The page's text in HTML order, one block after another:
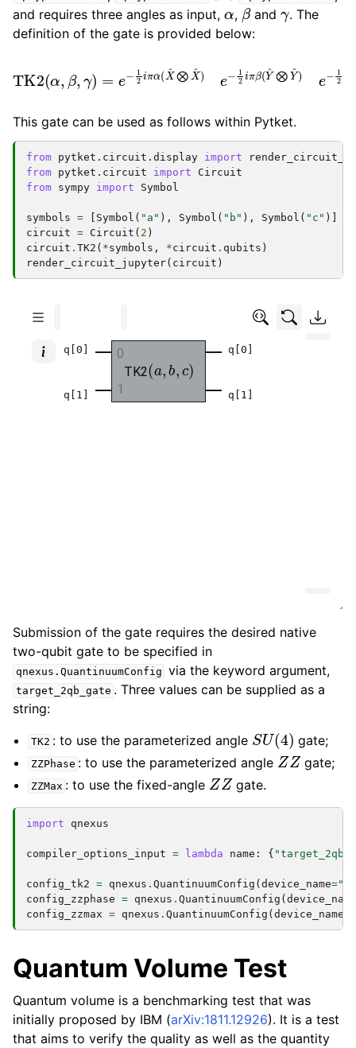
and requires three angles as input, α, βand γ. The
definition of the gate is provided below:
2 π α(X^⨂X − 1 2iπβ(Y ^
⨂ ^)=e −1 α ( X^⨂X^)
^ ⨂ Y^)− 12 Z ^ ⨂Z^)
This gate can be used as follows within Pytket.
from pytket.circuit.display import
from pytket.circuit import
Circuit
from sympy import Symbol
symbols = Symbol ( "a" ), Symbol ( "b" ), Symbol ( "c" )]
circuit = Circuit ( 2 )
circuit . TK2 ( *symbols , *circuit . qubits )
render_circuit_jupyter( circuit )
Submission of the gate requires the desired native
two-qubit gate to be specified in
qnexus.QuantinuumConfig via the keyword argument,
target_2qb_gate . Three values can be supplied as a
string:
TK2 : to use the parameterized angle SU( 4) gate;
ZZPhase : to use the parameterized angle ZZ gate;
ZZMax : to use the fixed-angle ZZ gate.
import qnexus
compiler_options_input = lambda name : {
config_tk2 = qnexus . QuantinuumConfig ( device_name=
config_zzphase = qnexus . QuantinuumConfig ( device_name
config_zzmax = qnexus . QuantinuumConfig ( device_name
Quantum Volume Test
Quantum volume is a benchmarking test that was
initially proposed by IBM (arXiv:1811.12926). It is a test
that aims to verify the quality as well as the quantity